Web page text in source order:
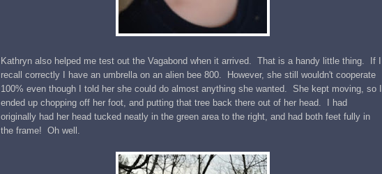
Kathryn also helped me test out the Vagabond when it arrived. That is a handy little thing. If I
recall correctly I have an umbrella on an alien bee 800. However, she still wouldn't cooperate
100% even though I told her she could do almost anything she wanted. She kept moving, so I
ended up chopping off her foot, and putting that tree back there out of her head. I had
originally had her head tucked neatly in the green area to the right, and had both feet fully in
the frame! Oh well.